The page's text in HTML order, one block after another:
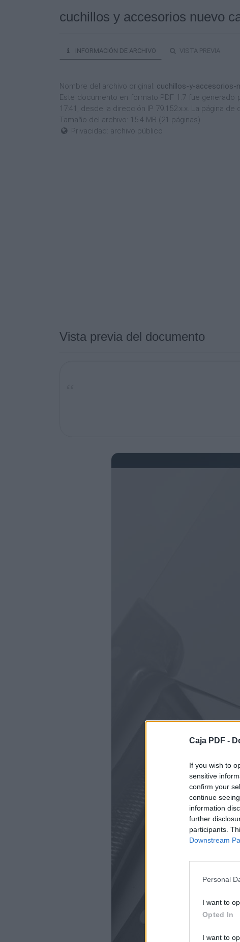
Caja PDF -
If you wish to
sensitive
confirm your
continue
information
further
participants.
Downstream
Personal
I want to
Opted In
I want to
cuchillos y accesorios nuevo
INFORMACIÓN DE ARCHIVO VISTA PREVIA
Nombre del archivo original: cuchillos-y-accesorios-
Este documento en formato PDF 1.7 fue generado
17:41, desde la dirección IP 79.152.x.x. La página
Tamaño del archivo: 15.4 MB (21 páginas).
Privacidad: archivo público
Vista previa del documento